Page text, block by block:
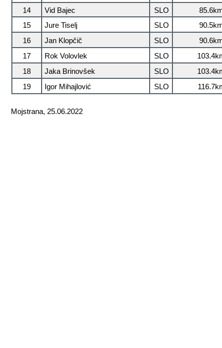
14
Vid Bajec SLO
15
Jure Tiselj SLO
16
Jan Klopčič SLO
17
Rok Volovlek SLO
18
Jaka Brinovšek SLO
19
Igor Mihajlović SLO
Mojstrana, 25.06.2022